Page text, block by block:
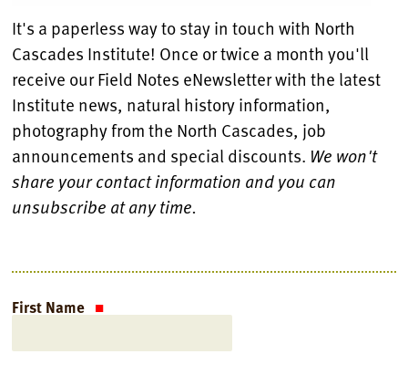
It's a paperless way to stay in touch with North
Cascades Institute! Once or twice a month you'll
receive our Field Notes eNewsletter with the latest
Institute news, natural history information,
photography from the North Cascades, job
announcements and special discounts. We won't
share your contact information and you can
unsubscribe at any time.
First Name